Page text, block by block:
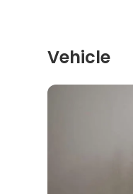
Vehicle